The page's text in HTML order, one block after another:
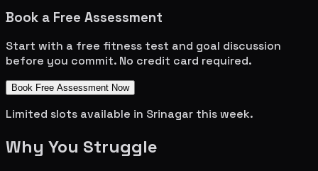
Book a Free Assessment
Start with a free fitness test and goal discussion
before you commit. No credit card required.
Book Free Assessment Now
Limited slots available in Srinagar this week.
Why You Struggle